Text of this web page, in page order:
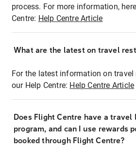
process. For more information,
Centre: Help Centre Article
What are the latest on travel
For the latest information on
our Help Centre: Help Centre Article
Does Flight Centre have a travel
program, and can I use rewards
booked through Flight Centre?